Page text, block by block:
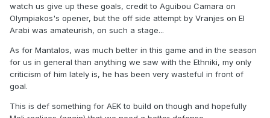
watch us give up these goals, credit to Aguibou Camara on
Olympiakos's opener, but the off side attempt by Vranjes on El
Arabi was amateurish, on such a stage...
As for Mantalos, was much better in this game and in the season
for us in general than anything we saw with the Ethniki, my only
criticism of him lately is, he has been very wasteful in front of
goal.
This is def something for AEK to build on though and hopefully